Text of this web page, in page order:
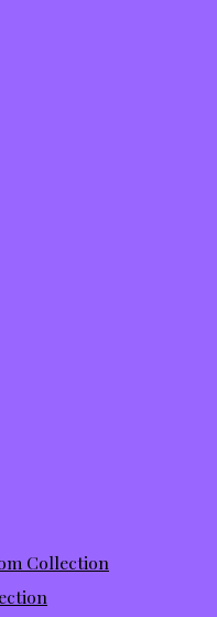
Collection